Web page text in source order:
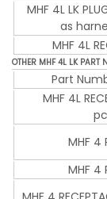
MHF 4L LK
as
MHF 4L
OTHER MHF 4L LK PART
Part
MHF 4L
MHF 4
MHF 4